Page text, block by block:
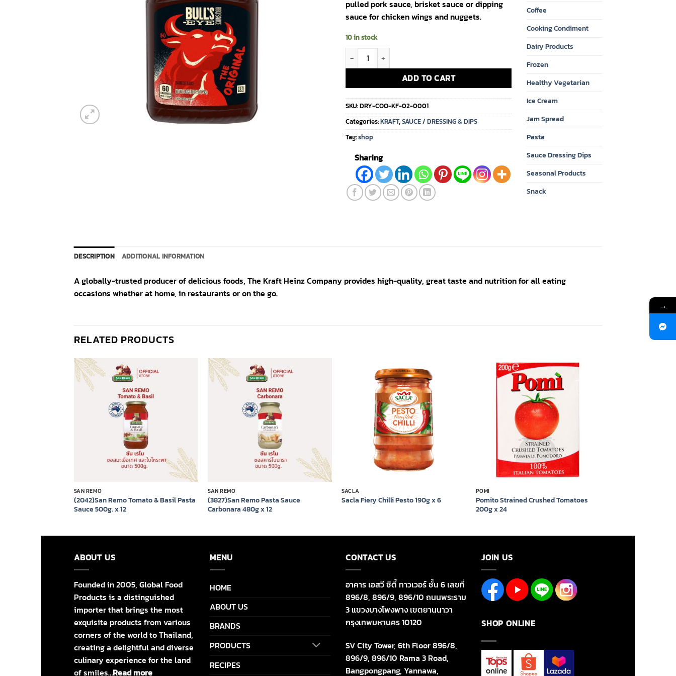
pulled pork sauce, brisket sauce or dipping
sauce for chicken wings and nuggets.
10 in stock
(1104)Kraft Bull's Eye BBQ Sauce Original 18oz. x 12 quantity
ADD TO CART
SKU:DRY-COO-KF-02-0001
Categories:KRAFT,SAUCE / DRESSING & DIPS
Tag:shop
Sharing
Coffee
Cooking Condiment
Dairy Products
Frozen
Healthy Vegetarian
Ice Cream
Jam Spread
Pasta
Sauce Dressing Dips
Seasonal Products
Snack
DESCRIPTION ADDITIONAL INFORMATION
A globally-trusted producer of delicious foods, The Kraft Heinz Company provides high-quality, great taste and nutrition for all eating
occasions whether at home, in restaurants or on the go.
RELATED PRODUCTS
SAN REMO
(2042)San Remo Tomato & Basil Pasta
Sauce 500g. x 12
SAN REMO
(3827)San Remo Pasta Sauce
Carbonara 480g x 12
SACLA
Sacla Fiery Chilli Pesto 190g x 6
POMI
Pomito Strained Crushed Tomatoes
200g x 24
ABOUT US
Founded in 2005, Global Food
Products is a distinguished
importer that brings the most
exquisite products from various
corners of the world to Thailand,
creating a delightful and diverse
culinary experience for the land
of smiles…Read more
MENU
HOME
ABOUT US
BRANDS
PRODUCTS
RECIPES
CONTACT US
อาคาร เอสวี ซิตี้ ทาวเวอร์ ชั้น 6 เลขที่
896/8, 896/9, 896/10 ถนนพระราม
3 แขวงบางโพงพาง เขตยานนาวา
กรุงเทพมหานคร 10120
SV City Tower, 6th Floor 896/8,
896/9, 896/10 Rama 3 Road,
Bangpongpang, Yannawa,
JOIN US
SHOP ONLINE
→